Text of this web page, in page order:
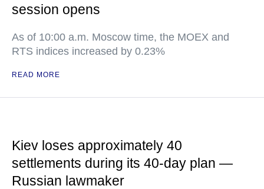
session opens
As of 10:00 a.m. Moscow time, the MOEX and
RTS indices increased by 0.23%
READ MORE
Kiev loses approximately 40
settlements during its 40-day plan —
Russian lawmaker